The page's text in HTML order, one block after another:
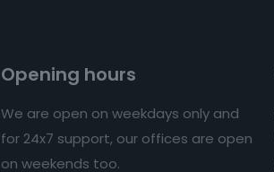
Opening hours
We are open on weekdays only and
for 24x7 support, our offices are open
on weekends too.